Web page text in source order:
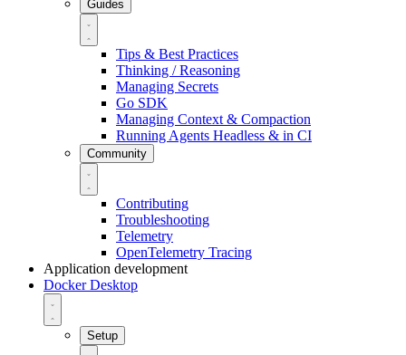
Guides
Tips & Best Practices
Thinking / Reasoning
Managing Secrets
Go SDK
Managing Context & Compaction
Running Agents Headless & in CI
Community
Contributing
Troubleshooting
Telemetry
OpenTelemetry Tracing
Application development
Docker Desktop
Setup